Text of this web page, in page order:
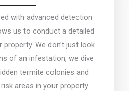
with advanced detection
us to conduct a detailed
We don’t just look
of an infestation; we dive
termite colonies and
areas in your property.